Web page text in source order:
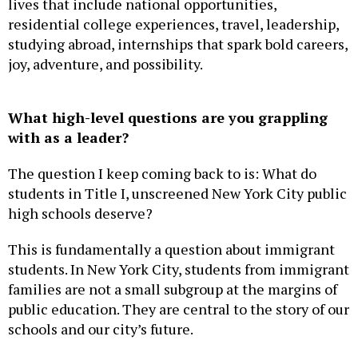
residential college experiences, travel, leadership,
studying abroad, internships that spark bold careers,
joy, adventure, and possibility.
with as a leader?
students in Title I, unscreened New York City public
high schools deserve?
students. In New York City, students from immigrant
families are not a small subgroup at the margins of
public education. They are central to the story of our
schools and our city’s future.